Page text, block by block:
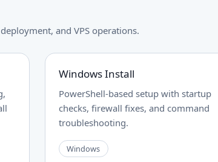
and VPS operations.
Windows Install
PowerShell-based setup with startup
checks, firewall fixes, and command
troubleshooting.
Windows